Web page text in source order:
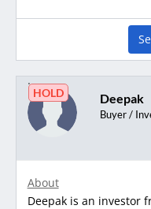
HOLD Deepak
Buyer /
About
Deepak is an investor